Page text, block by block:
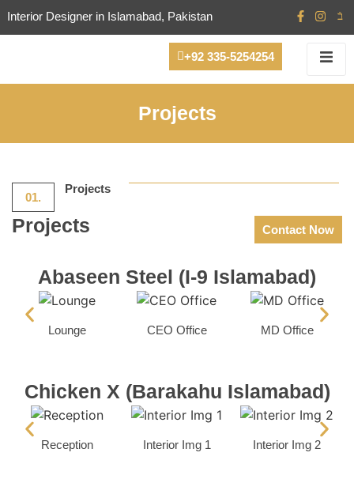
Interior Designer in Islamabad, Pakistan
+92 335-5254254
Projects
01.
Projects
Projects Contact Now
Abaseen Steel (I-9 Islamabad)
Lounge CEO Office MD Office
Chicken X (Barakahu Islamabad)
Reception Interior Img 1 Interior Img 2